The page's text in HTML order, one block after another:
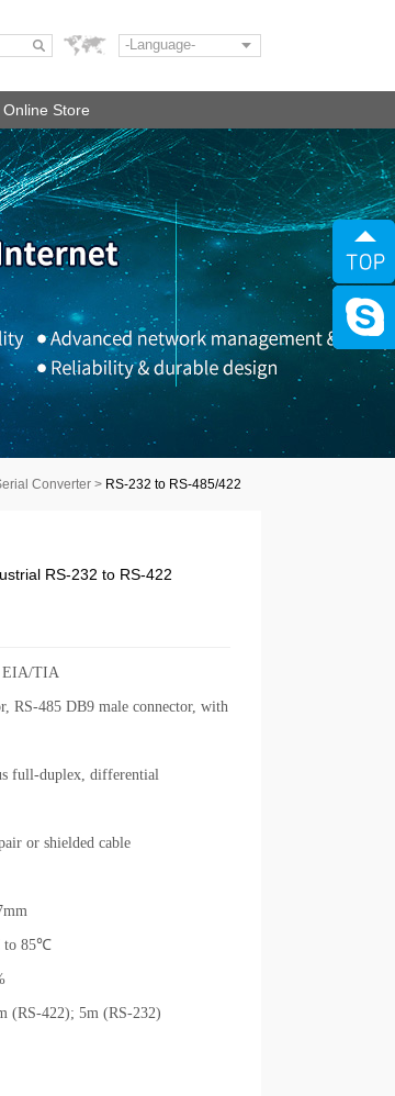
-Language-
Online Store
Converter > RS-232 to RS-485/422
RS-232 to RS-422
EIA/TIA
RS-485 DB9 male connector, with
full-duplex, differential
or shielded cable
to 85℃
(RS-422); 5m (RS-232)